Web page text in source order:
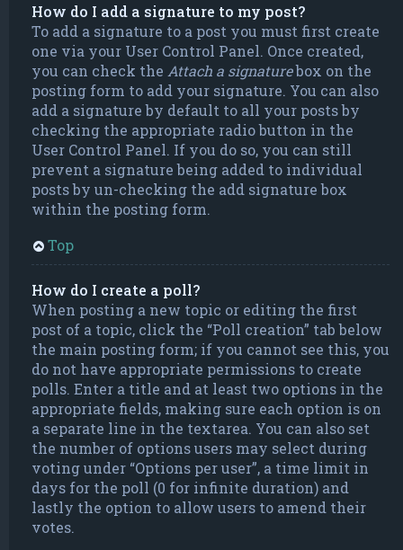
How do I add a signature to my post?
To add a signature to a post you must first create
one via your User Control Panel. Once created,
you can check the Attach a signaturebox on the
posting form to add your signature. You can also
add a signature by default to all your posts by
checking the appropriate radio button in the
User Control Panel. If you do so, you can still
prevent a signature being added to individual
posts by un-checking the add signature box
within the posting form.
Top
How do I create a poll?
When posting a new topic or editing the first
post of a topic, click the “Poll creation” tab below
the main posting form; if you cannot see this, you
do not have appropriate permissions to create
polls. Enter a title and at least two options in the
appropriate fields, making sure each option is on
a separate line in the textarea. You can also set
the number of options users may select during
voting under “Options per user”, a time limit in
days for the poll (0 for infinite duration) and
lastly the option to allow users to amend their
votes.